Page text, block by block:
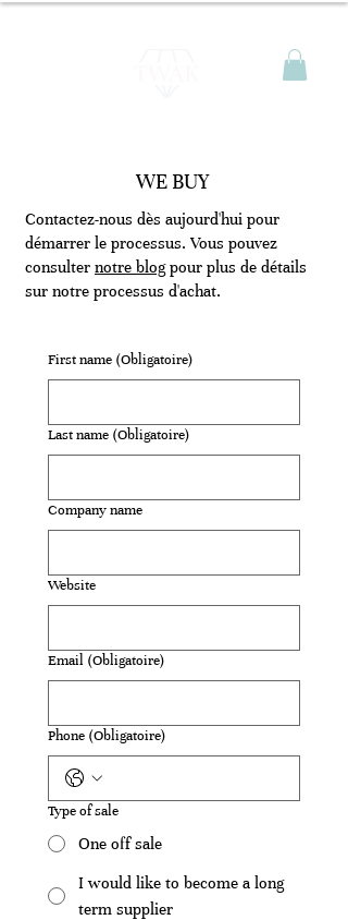
WE BUY
Contactez-nous dès aujourd'hui pour
démarrer le processus. Vous pouvez
consulter notre blogpour plus de détails
sur notre processus d'achat.
First name (Obligatoire)
Last name (Obligatoire)
Company name
Website
Email (Obligatoire)
Phone (Obligatoire)
Type of sale
One off sale
I would like to become a long
term supplier